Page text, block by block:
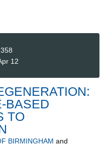
12
BASED
TO
BIRMINGHAM and